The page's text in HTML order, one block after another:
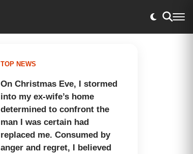
TOP NEWS
On Christmas Eve, I stormed
into my ex-wife’s home
determined to confront the
man I was certain had
replaced me. Consumed by
anger and regret, I believed